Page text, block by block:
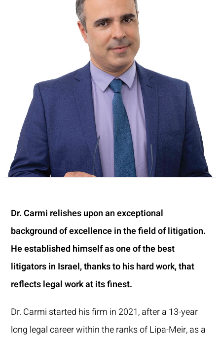
Dr. Carmi relishes upon an exceptional
background of excellence in the field of litigation.
He established himself as one of the best
litigators in Israel, thanks to his hard work, that
reflects legal work at its finest.
Dr. Carmi started his firm in 2021, after a 13-year
long legal career within the ranks of Lipa-Meir, as a